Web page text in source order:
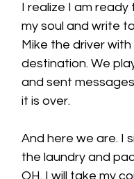
I realize I am
my soul and write
Mike the driver
destination. We
and sent
it is over.
And here we are. I
the laundry and
OH. I will take my